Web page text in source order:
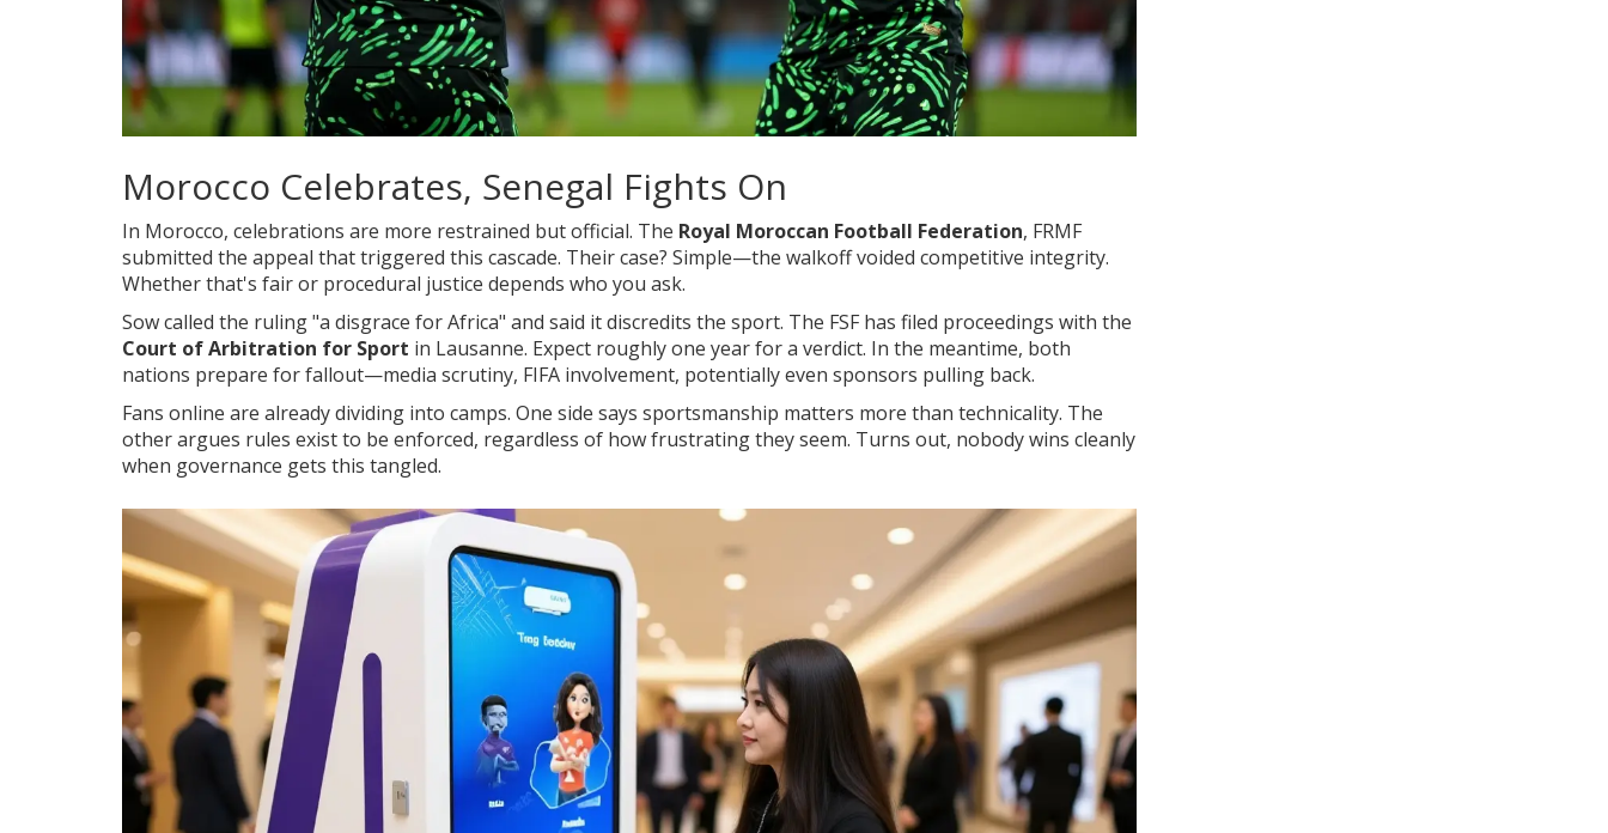
Morocco Celebrates, Senegal Fights On
In Morocco, celebrations are more restrained but official. The Royal Moroccan Football Federation, FRMF
submitted the appeal that triggered this cascade. Their case? Simple—the walkoff voided competitive integrity.
Whether that's fair or procedural justice depends who you ask.
Sow called the ruling "a disgrace for Africa" and said it discredits the sport. The FSF has filed proceedings with the
Court of Arbitration for Sport in Lausanne. Expect roughly one year for a verdict. In the meantime, both
nations prepare for fallout—media scrutiny, FIFA involvement, potentially even sponsors pulling back.
Fans online are already dividing into camps. One side says sportsmanship matters more than technicality. The
other argues rules exist to be enforced, regardless of how frustrating they seem. Turns out, nobody wins cleanly
when governance gets this tangled.